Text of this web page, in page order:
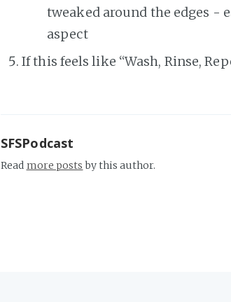
tweaked around the edges -
aspect
If this feels like “Wash, Rinse,
SFSPodcast
Read more posts by this author.